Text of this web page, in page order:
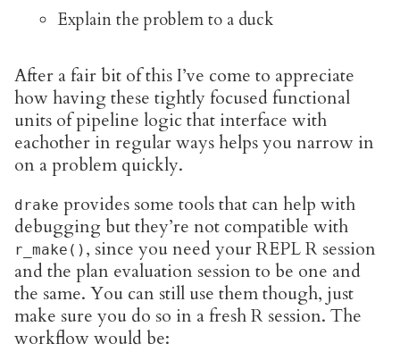
Explain the problem to a duck
After a fair bit of this I’ve come to appreciate
how having these tightly focused functional
units of pipeline logic that interface with
eachother in regular ways helps you narrow in
on a problem quickly.
drake provides some tools that can help with
debugging but they’re not compatible with
r_make() , since you need your REPL R session
and the plan evaluation session to be one and
the same. You can still use them though, just
make sure you do so in a fresh R session. The
workflow would be: